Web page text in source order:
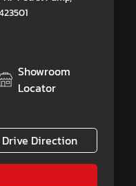
Showroom
Locator
Drive Direction